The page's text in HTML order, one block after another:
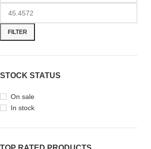
FILTER
STOCK STATUS
On sale
In stock